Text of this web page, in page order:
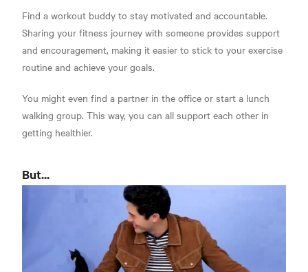
Find a workout buddy to stay motivated and accountable.
Sharing your fitness journey with someone provides support
and encouragement, making it easier to stick to your exercise
routine and achieve your goals.
You might even find a partner in the office or start a lunch
walking group. This way, you can all support each other in
getting healthier.
But...